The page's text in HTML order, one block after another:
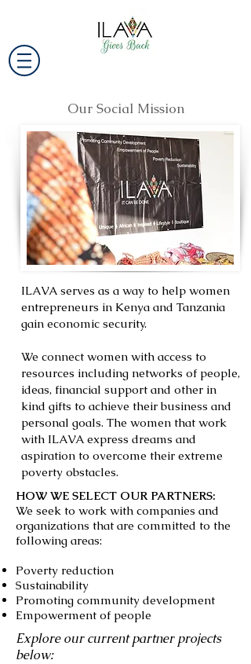
Our Social Mission
ILAVA serves as a way to help women
entrepreneurs in Kenya and Tanzania
gain economic security.
We connect women with access to
resources including networks of people,
ideas, financial support and other in
kind gifts to achieve their business and
personal goals. The women that work
with ILAVA express dreams and
aspiration to overcome their extreme
poverty obstacles.
HOW WE SELECT OUR PARTNERS :
We seek to work with companies and
organizations that are committed to the
following areas:
Poverty reduction
Sustainability
Promoting community development
Empowerment of people
Explore our current partner projects
below: